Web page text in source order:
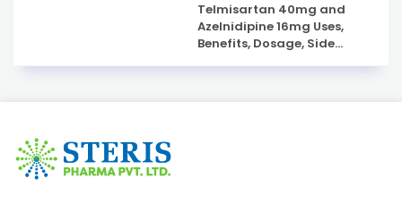
Telmisartan 40mg and
Azelnidipine 16mg Uses,
Benefits, Dosage, Side